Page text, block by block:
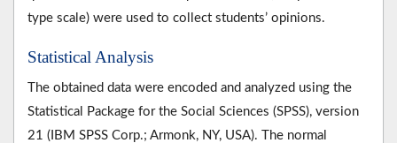
type scale) were used to collect students’ opinions.
Statistical Analysis
The obtained data were encoded and analyzed using the
Statistical Package for the Social Sciences (SPSS), version
21 (IBM SPSS Corp.; Armonk, NY, USA). The normal